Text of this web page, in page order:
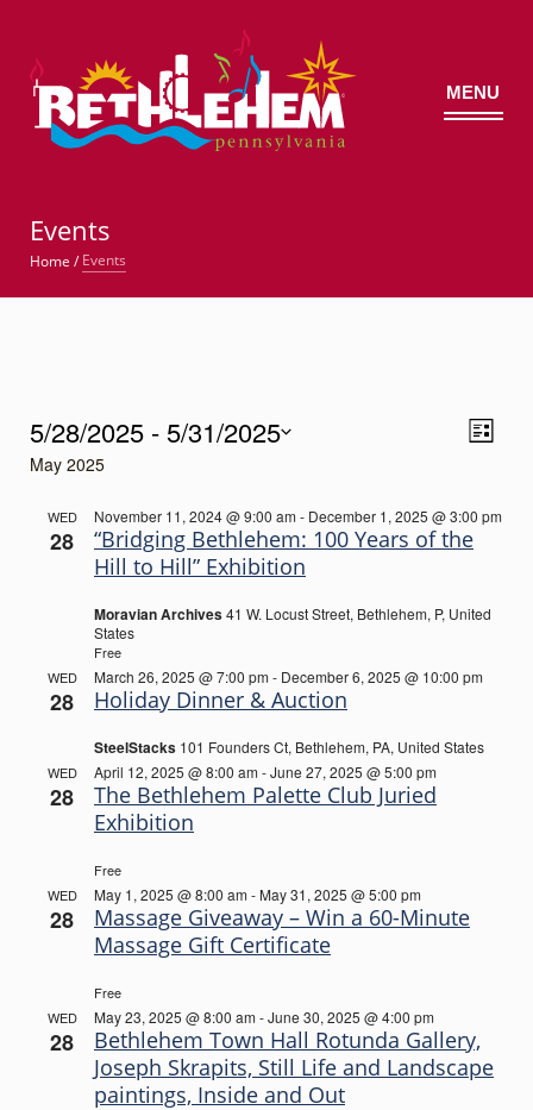
© MENU
Events
Home /Events
Views
Event
Views
List
5/28/2025 - 5/31/2025
Select
May 2025
WED
28
“Bridging Bethlehem: 100 Years of the
Hill to Hill” Exhibition
November 11, 2024 @ 9:00 am - December 1, 2025 @ 3:00 pm
Moravian Archives41 W. Locust Street, Bethlehem, P, United
States
Free
WED
28 Holiday Dinner & Auction
March 26, 2025 @ 7:00 pm - December 6, 2025 @ 10:00 pm
SteelStacks 101 Founders Ct, Bethlehem, PA, United States
WED
28
The Bethlehem Palette Club Juried
Exhibition
April 12, 2025 @ 8:00 am -June 27, 2025 @ 5:00 pm
Free
WED
28
Massage Giveaway – Win a 60-Minute
Massage Gift Certificate
May 1, 2025 @ 8:00 am - May 31, 2025 @ 5:00 pm
Free
WED
28
Bethlehem Town Hall Rotunda Gallery,
Joseph Skrapits, Still Life and Landscape
paintings, Inside and Out
May 23, 2025 @ 8:00 am -June 30, 2025 @ 4:00 pm